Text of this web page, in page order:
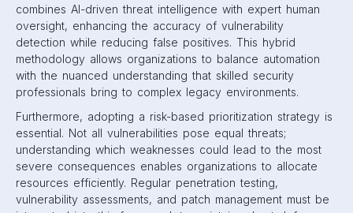
combines AI-driven threat intelligence with expert human
oversight, enhancing the accuracy of vulnerability
detection while reducing false positives. This hybrid
methodology allows organizations to balance automation
with the nuanced understanding that skilled security
professionals bring to complex legacy environments.
Furthermore, adopting a risk-based prioritization strategy is
essential. Not all vulnerabilities pose equal threats;
understanding which weaknesses could lead to the most
severe consequences enables organizations to allocate
resources efficiently. Regular penetration testing,
vulnerability assessments, and patch management must be